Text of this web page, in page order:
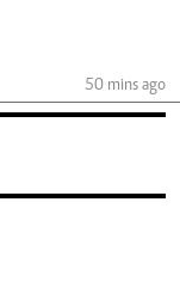
50 mins ago